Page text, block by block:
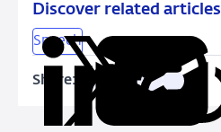
Discover related articles
Speech
Share:
Share
ShareShare
Copy